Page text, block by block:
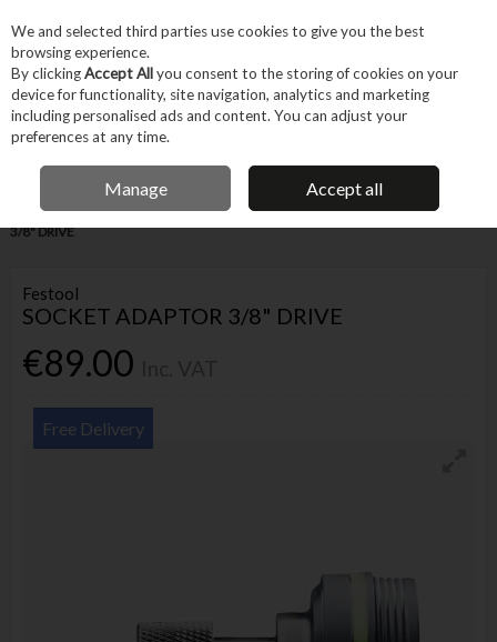
Skip to content
Menu Account
IRISH OWNED BUSINESS
Home Tool Accessories Bits Chucks
FESTOOL SOCKET ADAPTOR
3/8" DRIVE
Festool
SOCKET ADAPTOR 3/8" DRIVE
€89.00
Free Delivery
We and selected third parties use cookies to give you the best
browsing experience.
By clickingAccept Allyou consent to the storing of cookies on your
device for functionality, site navigation, analytics and marketing
including personalised ads and content. You can adjust your
preferences at any time.
Manage Accept all